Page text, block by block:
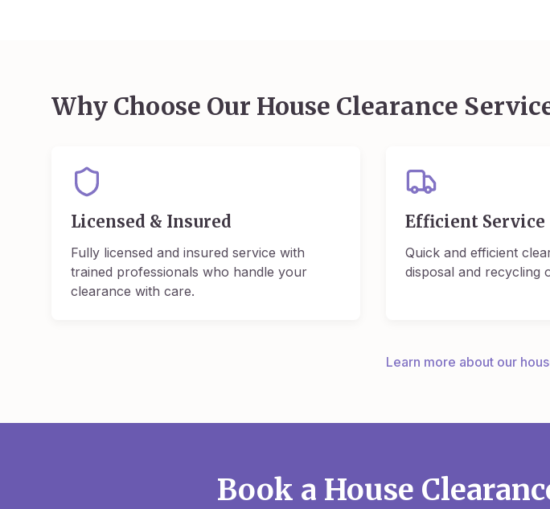
Why Choose Our House Clearance
Licensed & Insured
Fully licensed and insured service with
trained professionals who handle your
clearance with care.
Efficient Service
Quick and efficient
disposal and recycling
Learn more about our
Book a House